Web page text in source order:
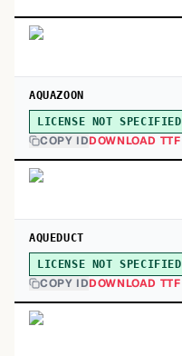
AQUAZOON
LICENSE NOT SPECIFIED
COPY IDDOWNLOAD TTF
AQUEDUCT
LICENSE NOT SPECIFIED
COPY IDDOWNLOAD TTF